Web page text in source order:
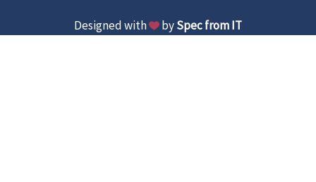
Designed with bySpec from IT